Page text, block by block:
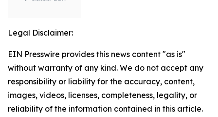
Legal Disclaimer:
EIN Presswire provides this news content "as is"
without warranty of any kind. We do not accept any
responsibility or liability for the accuracy, content,
images, videos, licenses, completeness, legality, or
reliability of the information contained in this article.